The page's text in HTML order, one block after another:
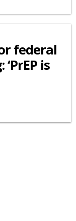
federal
is